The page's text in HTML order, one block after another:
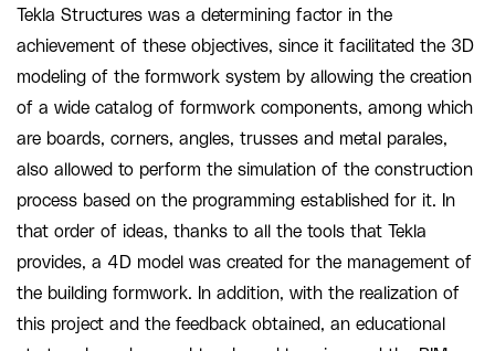
Tekla Structures was a determining factor in the
achievement of these objectives, since it facilitated the 3D
modeling of the formwork system by allowing the creation
of a wide catalog of formwork components, among which
are boards, corners, angles, trusses and metal parales,
also allowed to perform the simulation of the construction
process based on the programming established for it. In
that order of ideas, thanks to all the tools that Tekla
provides, a 4D model was created for the management of
the building formwork. In addition, with the realization of
this project and the feedback obtained, an educational